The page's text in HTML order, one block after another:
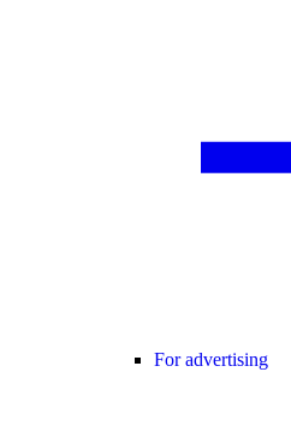
For advertising